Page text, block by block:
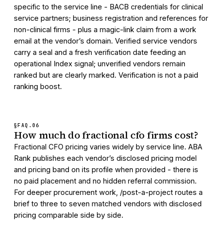
specific to the service line - BACB credentials for clinical
service partners; business registration and references for
non-clinical firms - plus a magic-link claim from a work
email at the vendor’s domain. Verified service vendors
carry a seal and a fresh verification date feeding an
operational Index signal; unverified vendors remain
ranked but are clearly marked. Verification is not a paid
ranking boost.
§FAQ. 06
How much do fractional cfo firms cost?
Fractional CFO pricing varies widely by service line. ABA
Rank publishes each vendor’s disclosed pricing model
and pricing band on its profile when provided - there is
no paid placement and no hidden referral commission.
For deeper procurement work, /post-a-project routes a
brief to three to seven matched vendors with disclosed
pricing comparable side by side.